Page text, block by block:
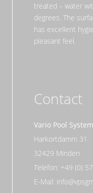
treated – water
degrees. The
has excellent
pleasant feel.
Contact
Vario Pool
Harkortdamm 31
32429 Minden
Telefon: +49 (0)
E-Mail: